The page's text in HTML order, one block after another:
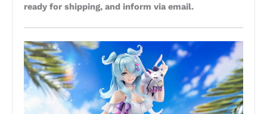
ready for shipping, and inform via email.